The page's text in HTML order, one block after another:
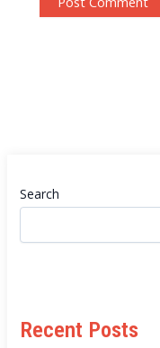
Search
Recent Posts